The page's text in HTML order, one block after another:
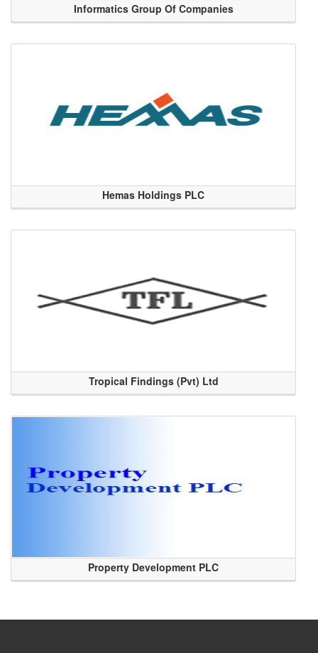
Informatics Group Of Companies
Hemas Holdings PLC
Tropical Findings (Pvt) Ltd
Property Development PLC